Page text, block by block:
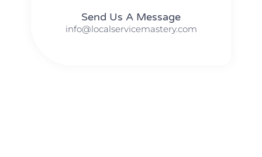
Send Us A Message​​
info@localservicemastery.com